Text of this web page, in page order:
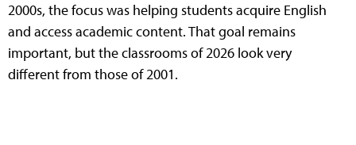
2000s, the focus was helping students acquire English
and access academic content. That goal remains
important, but the classrooms of 2026 look very
different from those of 2001.